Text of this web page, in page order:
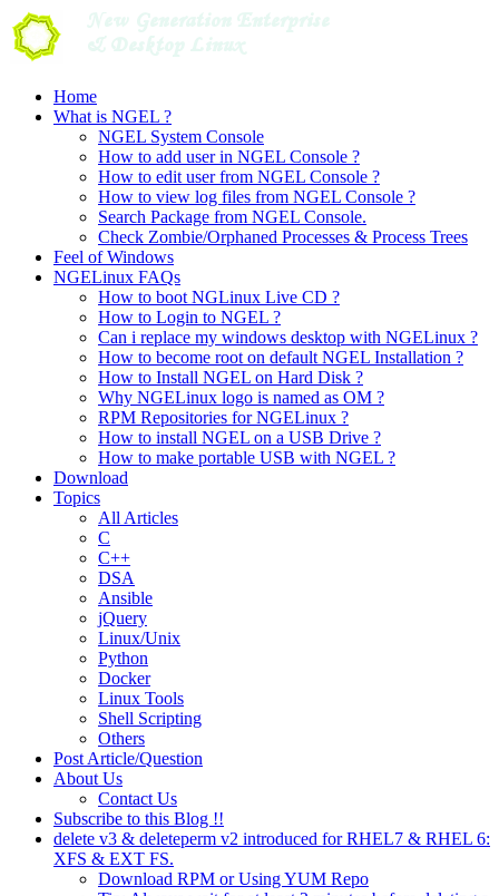
Skip
to
content
Home
What is NGEL ?
NGEL System Console
How to add user in NGEL Console ?
How to edit user from NGEL Console ?
How to view log files from NGEL Console ?
Search Package from NGEL Console.
Check Zombie/Orphaned Processes & Process Trees
Feel of Windows
NGELinux FAQs
How to boot NGLinux Live CD ?
How to Login to NGEL ?
Can i replace my windows desktop with NGELinux ?
How to become root on default NGEL Installation ?
How to Install NGEL on Hard Disk ?
Why NGELinux logo is named as OM ?
RPM Repositories for NGELinux ?
How to install NGEL on a USB Drive ?
How to make portable USB with NGEL ?
Download
Topics
All Articles
C
C++
DSA
Ansible
jQuery
Linux/Unix
Python
Docker
Linux Tools
Shell Scripting
Others
Post Article/Question
About Us
Contact Us
Subscribe to this Blog !!
delete v3 & deleteperm v2 introduced for RHEL7 & RHEL 6:
XFS & EXT FS.
Download RPM or Using YUM Repo